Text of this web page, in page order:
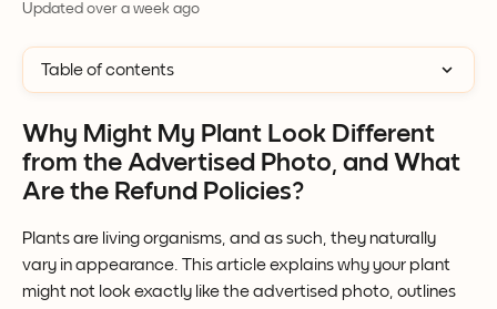
Updated over a week ago
Table of contents
Why Might My Plant Look Different
from the Advertised Photo, and What
Are the Refund Policies?
Plants are living organisms, and as such, they naturally
vary in appearance. This article explains why your plant
might not look exactly like the advertised photo, outlines